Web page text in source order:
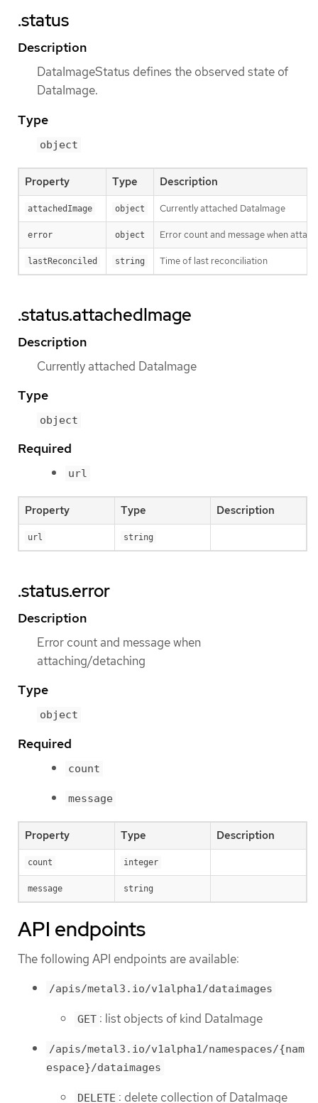
.status
Description
DataImageStatus defines the observed state of
DataImage.
Type
object
Property Type Description
attachedImage object Currently attached DataImage
error object Error count and message when
lastReconciled string Time of last reconciliation
.status.attachedImage
Description
Currently attached DataImage
Type
object
Required
url
Property Type Description
url string
.status.error
Description
Error count and message when
attaching/detaching
Type
object
Required
count
message
Property Type Description
count integer
message string
API endpoints
The following API endpoints are available:
/apis/metal3.io/v1alpha1/dataimages
GET : list objects of kind DataImage
/apis/metal3.io/v1alpha1/namespaces/{nam
espace}/dataimages
DELETE : delete collection of DataImage